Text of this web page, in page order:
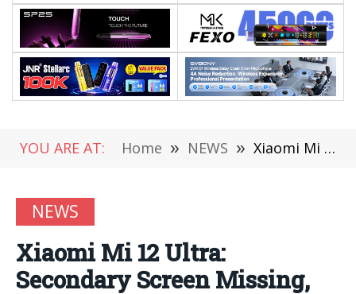
YOU ARE AT: Home » NEWS » Xiaomi Mi 12 Ultra: Secondary Screen Missing, Rear Camera Has a Leica Logo
NEWS
Xiaomi Mi 12 Ultra:
Secondary Screen Missing,